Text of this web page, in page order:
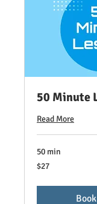
50 Minute
Read More
50 min
27
US
$27